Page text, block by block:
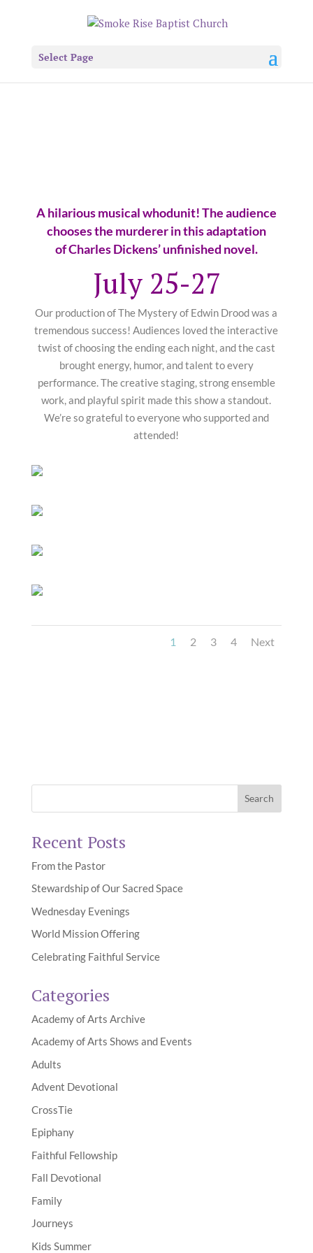
Select Page
A hilarious musical whodunit! The audience
chooses the murderer in this adaptation
of Charles Dickens’ unfinished novel.
July 25-27
Our production ofThe Mystery of Edwin Droodwas a
tremendous success! Audiences loved the interactive
twist of choosing the ending each night, and the cast
brought energy, humor, and talent to every
performance. The creative staging, strong ensemble
work, and playful spirit made this show a standout.
We’re so grateful to everyone who supported and
attended!
1 2 3 4 Next
Recent Posts
From the Pastor
Stewardship of Our Sacred Space
Wednesday Evenings
World Mission Offering
Celebrating Faithful Service
Categories
Academy of Arts Archive
Academy of Arts Shows and Events
Adults
Advent Devotional
CrossTie
Epiphany
Faithful Fellowship
Fall Devotional
Family
Journeys
Kids Summer